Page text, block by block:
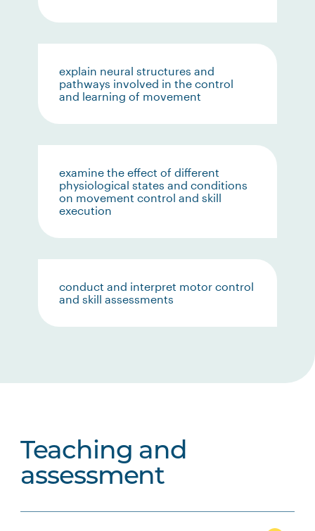
explain neural structures and
pathways involved in the control
and learning of movement
examine the effect of different
physiological states and conditions
on movement control and skill
execution
conduct and interpret motor control
and skill assessments
Teaching and
assessment